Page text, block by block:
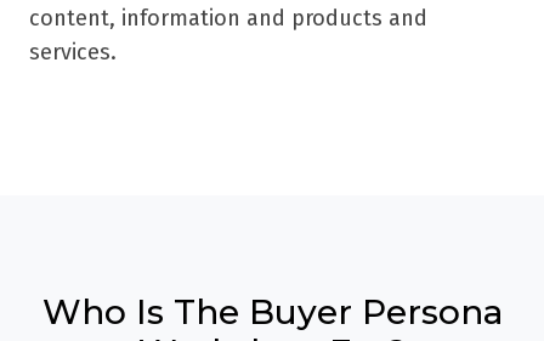
content, information and products and
services.
Who Is The Buyer Persona